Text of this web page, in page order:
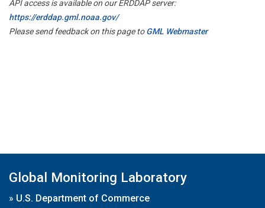
API access is available on our ERDDAP server:
https://erddap.gml.noaa.gov/
Please send feedback on this page toGML Webmaster
Global Monitoring Laboratory
» U.S. Department of Commerce